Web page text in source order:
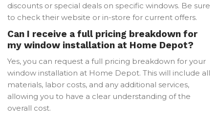
discounts or special deals on specific windows. Be sure
to check their website or in-store for current offers.
Can I receive a full pricing breakdown for
my window installation at Home Depot?
Yes, you can request a full pricing breakdown for your
window installation at Home Depot. This will include all
materials, labor costs, and any additional services,
allowing you to have a clear understanding of the
overall cost.